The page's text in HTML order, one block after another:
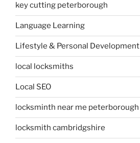
key cutting peterborough
Language Learning
Lifestyle & Personal Development
local locksmiths
Local SEO
locksminth near me peterborough
locksmith cambridgshire